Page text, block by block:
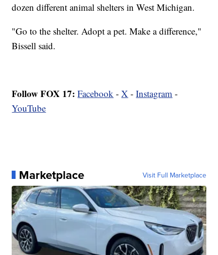
dozen different animal shelters in West Michigan.
"Go to the shelter. Adopt a pet. Make a difference,"
Bissell said.
Follow FOX 17: Facebook -X -Instagram -
YouTube
Marketplace Visit Full Marketplace